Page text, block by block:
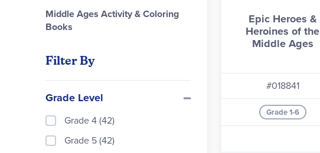
Epic Heroes &
Heroines of the
Middle Ages
#018841
Grade 1-6
Middle Ages Activity & Coloring
Books
Filter By
Grade Level
Grade 4 (42)
Grade 5 (42)